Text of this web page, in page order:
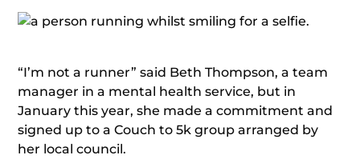
“I’m not a runner” said Beth Thompson, a team
manager in a mental health service, but in
January this year, she made a commitment and
signed up to a Couch to 5k group arranged by
her local council.